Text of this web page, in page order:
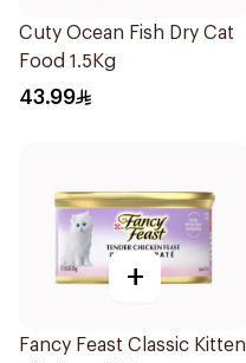
Cuty Ocean Fish Dry Cat
Food 1.5Kg
43.99
+
Fancy Feast Classic Kitten